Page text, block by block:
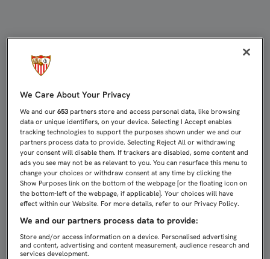
We Care About Your Privacy
We and our653 partners store and access personal data, like browsing
data or unique identifiers, on your device. Selecting I Accept enables
tracking technologies to support the purposes shown under we and our
partners process data to provide. Selecting Reject All or withdrawing
your consent will disable them. If trackers are disabled, some content and
ads you see may not be as relevant to you. You can resurface this menu to
change your choices or withdraw consent at any time by clicking the
Show Purposes link on the bottom of the webpage [or the floating icon on
the bottom-left of the webpage, if applicable]. Your choices will have
effect within our Website. For more details, refer to our Privacy Policy.
We and our partners process data to provide:
Store and/or access information on a device. Personalised advertising
and content, advertising and content measurement, audience research and
services development.